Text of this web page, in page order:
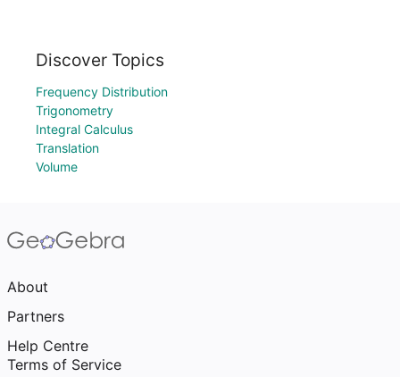
Discover Topics
Frequency Distribution
Trigonometry
Integral Calculus
Translation
Volume
About
Partners
Help Centre
Terms of Service